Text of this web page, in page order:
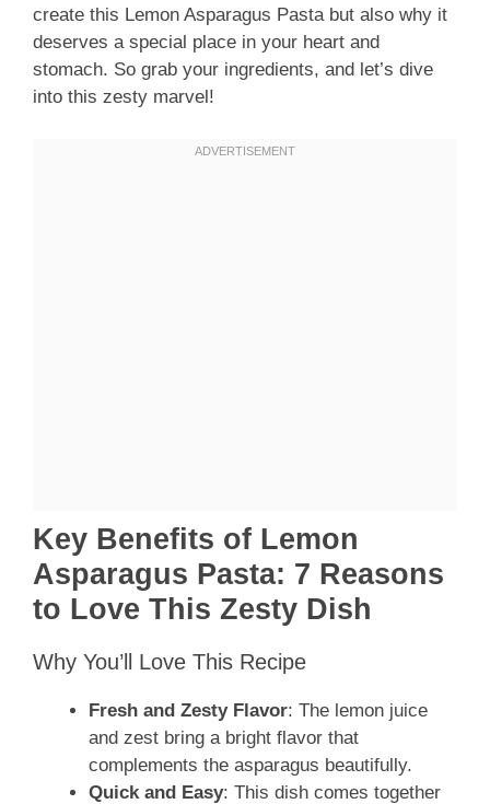
create this Lemon Asparagus Pasta but also why it
deserves a special place in your heart and
stomach. So grab your ingredients, and let’s dive
into this zesty marvel!
Key Benefits of Lemon
Asparagus Pasta: 7 Reasons
to Love This Zesty Dish
Why You’ll Love This Recipe
Fresh and Zesty Flavor: The lemon juice
and zest bring a bright flavor that
complements the asparagus beautifully.
Quick and Easy: This dish comes together